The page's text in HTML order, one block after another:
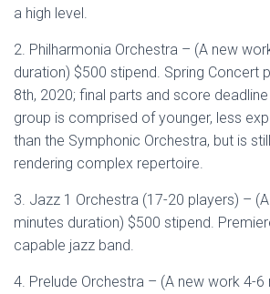
a high level.
2. Philharmonia Orchestra – (A new
duration) $500 stipend. Spring Concert
8th, 2020; final parts and score
group is comprised of younger, less
than the Symphonic Orchestra, but is
rendering complex repertoire.
3. Jazz 1 Orchestra (17-20 players) –
minutes duration) $500 stipend.
capable jazz band.
4. Prelude Orchestra – (A new work 4-6